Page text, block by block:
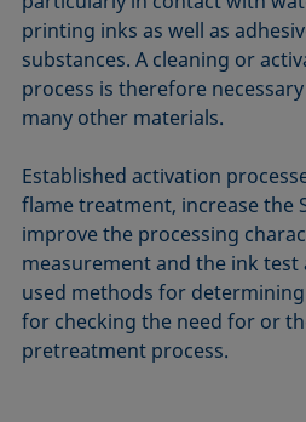
printing inks as well as
substances. A cleaning or
process is therefore
many other materials.
Established activation
flame treatment, increase the
improve the processing
measurement and the ink
used methods for
for checking the need for or
pretreatment process.